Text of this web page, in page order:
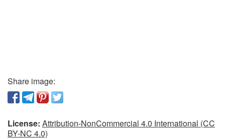
Share image:
License: Attribution-NonCommercial 4.0 International (CC
BY-NC 4.0)